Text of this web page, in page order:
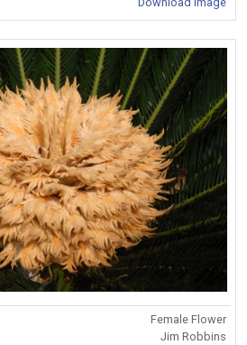
Female Flower
Jim Robbins